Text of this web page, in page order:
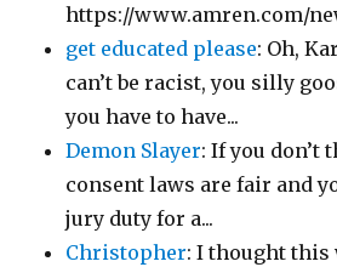
https://www.amren.com/
get educated please: Oh,
can’t be racist, you silly
you have to have...
Demon Slayer: If you don’t
consent laws are fair and
jury duty for a...
Christopher: I thought this